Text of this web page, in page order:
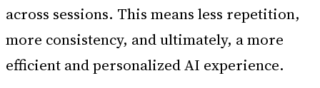
across sessions. This means less repetition,
more consistency, and ultimately, a more
efficient and personalized AI experience.